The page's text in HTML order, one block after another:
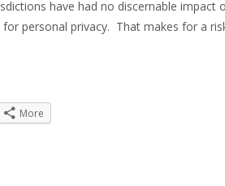
have had no discernable impact
personal privacy. That makes for a
More